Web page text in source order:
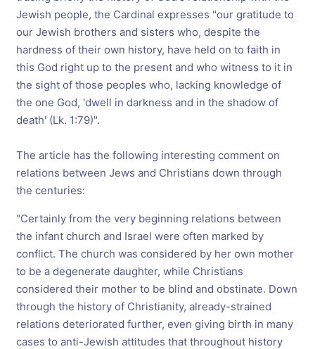
Jewish people, the Cardinal expresses "our gratitude to
our Jewish brothers and sisters who, despite the
hardness of their own history, have held on to faith in
this God right up to the present and who witness to it in
the sight of those peoples who, lacking knowledge of
the one God, 'dwell in darkness and in the shadow of
death' (Lk. 1:79)".
The article has the following interesting comment on
relations between Jews and Christians down through
the centuries:
"Certainly from the very beginning relations between
the infant church and Israel were often marked by
conflict. The church was considered by her own mother
to be a degenerate daughter, while Christians
considered their mother to be blind and obstinate. Down
through the history of Christianity, already-strained
relations deteriorated further, even giving birth in many
cases to anti-Jewish attitudes that throughout history